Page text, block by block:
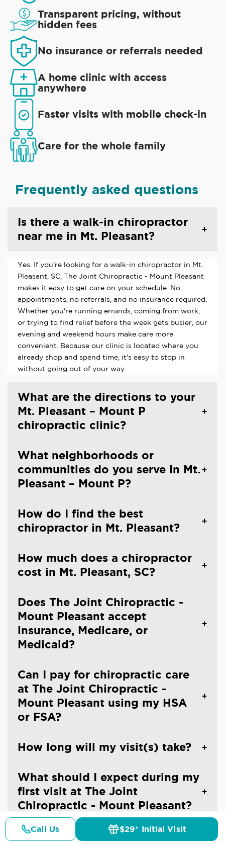
Transparent pricing, without
hidden fees
No insurance or referrals needed
A home clinic with access
anywhere
Faster visits with mobile check-in
Care for the whole family
Frequently asked questions
Is there a walk-in chiropractor
near me in Mt. Pleasant?
Yes. If you're looking for a walk-in chiropractor in Mt.
Pleasant, SC, The Joint Chiropractic - Mount Pleasant
makes it easy to get care on your schedule. No
appointments, no referrals, and no insurance required.
Whether you're running errands, coming from work,
or trying to find relief before the week gets busier, our
evening and weekend hours make care more
convenient. Because our clinic is located where you
already shop and spend time, it's easy to stop in
without going out of your way.
What are the directions to your
Mt. Pleasant – Mount P
chiropractic clinic?
What neighborhoods or
communities do you serve in Mt.
Pleasant – Mount P?
How do I find the best
chiropractor in Mt. Pleasant?
How much does a chiropractor
cost in Mt. Pleasant, SC?
Does The Joint Chiropractic -
Mount Pleasant accept
insurance, Medicare, or
Medicaid?
Can I pay for chiropractic care
at The Joint Chiropractic -
Mount Pleasant using my HSA
or FSA?
How long will my visit(s) take?
What should I expect during my
first visit at The Joint
Chiropractic - Mount Pleasant?
What should I expect after my
Call Us $29* Initial Visit
Details Doctors Pricing